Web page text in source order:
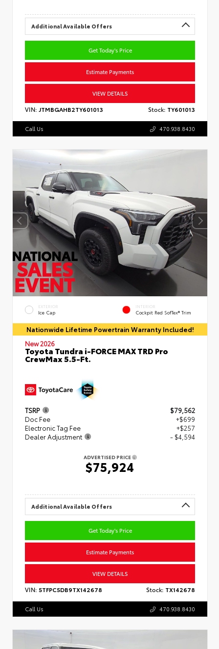
Additional Available Offers
Get Today's Price
Estimate Payments
VIEW DETAILS
VIN: JTMBGAHB2TY601013 Stock: TY601013
Call Us 470.938.8430
EXTERIOR
Ice Cap
INTERIOR
Cockpit Red SofTex® Trim
Nationwide Lifetime Powertrain Warranty Included!
New 2026
Toyota Tundra i-FORCE MAX TRD Pro
CrewMax 5.5-Ft.
TSRP
$79,562
Doc Fee
+$699
Electronic Tag Fee
+$257
Dealer Adjustment
- $4,594
ADVERTISED PRICE
$75,924
Additional Available Offers
Get Today's Price
Estimate Payments
VIEW DETAILS
VIN: 5TFPC5DB9TX142678 Stock: TX142678
Call Us 470.938.8430